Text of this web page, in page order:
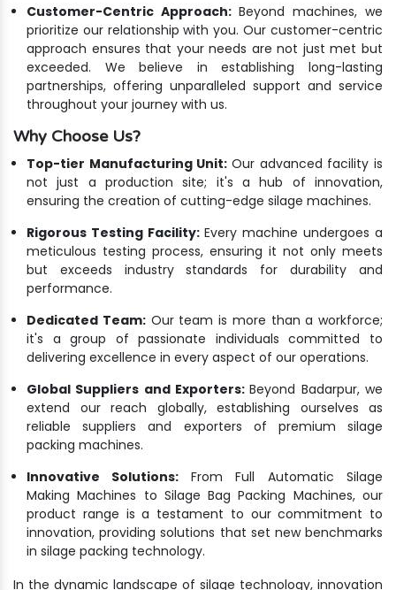
Customer-Centric Approach: Beyond machines, we
prioritize our relationship with you. Our customer-centric
approach ensures that your needs are not just met but
exceeded. We believe in establishing long-lasting
partnerships, offering unparalleled support and service
throughout your journey with us.
Why Choose Us?
Top-tier Manufacturing Unit: Our advanced facility is
not just a production site; it's a hub of innovation,
ensuring the creation of cutting-edge silage machines.
Rigorous Testing Facility: Every machine undergoes a
meticulous testing process, ensuring it not only meets
but exceeds industry standards for durability and
performance.
Dedicated Team:Our team is more than a workforce;
it's a group of passionate individuals committed to
delivering excellence in every aspect of our operations.
Global Suppliers and Exporters:Beyond Badarpur, we
extend our reach globally, establishing ourselves as
reliable suppliers and exporters of premium silage
packing machines.
Innovative Solutions: From Full Automatic Silage
Making Machines to Silage Bag Packing Machines, our
product range is a testament to our commitment to
innovation, providing solutions that set new benchmarks
in silage packing technology.
In the dynamic landscape of silage technology, innovation